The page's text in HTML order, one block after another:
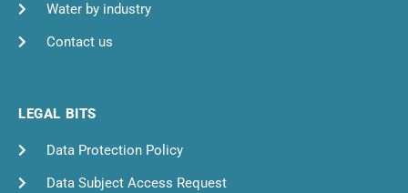
Water by industry
Contact us
LEGAL BITS
Data Protection Policy
Data Subject Access Request